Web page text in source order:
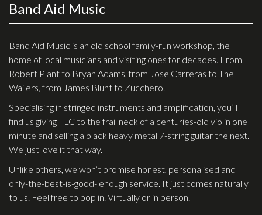
Effects
Traditional
Banjos
Mandolins
Ukuleles
Violins & String Instruments
Accessories
Bags & Cases
Pickups
Band Aid Music
Band Aid Music is an old school family-run workshop, the
home of local musicians and visiting ones for decades. From
Robert Plant to Bryan Adams, from Jose Carreras to The
Wailers, from James Blunt to Zucchero.
Specialising in stringed instruments and amplification, you’ll
find us giving TLC to the frail neck of a centuries-old violin one
minute and selling a black heavy metal 7-string guitar the next.
We just love it that way.
Unlike others, we won’t promise honest, personalised and
only-the-best-is-good- enough service. It just comes naturally
to us. Feel free to pop in. Virtually or in person.